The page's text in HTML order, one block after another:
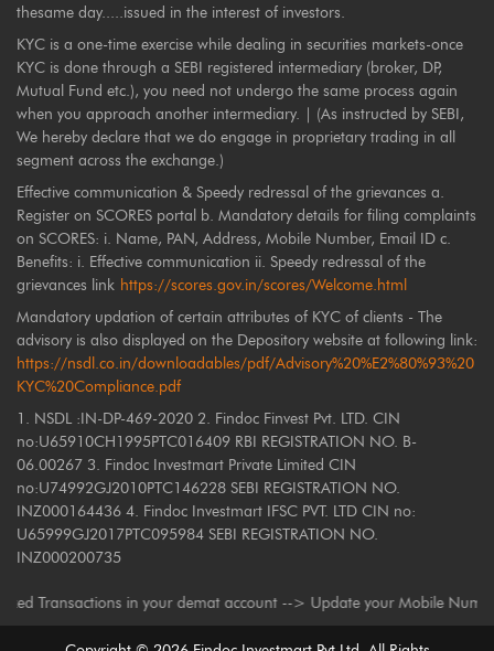
thesame day.....issued in the interest of investors.
KYC is a one-time exercise while dealing in securities markets-once
KYC is done through a SEBI registered intermediary (broker, DP,
Mutual Fund etc.), you need not undergo the same process again
when you approach another intermediary. | (As instructed by SEBI,
We hereby declare that we do engage in proprietary trading in all
segment across the exchange.)
Effective communication & Speedy redressal of the grievances a.
Register on SCORES portal b. Mandatory details for filing complaints
on SCORES: i. Name, PAN, Address, Mobile Number, Email ID c.
Benefits: i. Effective communication ii. Speedy redressal of the
grievances link https://scores.gov.in/scores/Welcome.html
Mandatory updation of certain attributes of KYC of clients - The
advisory is also displayed on the Depository website at following link:
https://nsdl.co.in/downloadables/pdf/Advisory%20%E2%80%93%20
KYC%20Compliance.pdf
1. NSDL :IN-DP-469-2020 2. Findoc Finvest Pvt. LTD. CIN
no:U65910CH1995PTC016409 RBI REGISTRATION NO. B-
06.00267 3. Findoc Investmart Private Limited CIN
no:U74992GJ2010PTC146228 SEBI REGISTRATION NO.
INZ000164436 4. Findoc Investmart IFSC PVT. LTD CIN no:
U65999GJ2017PTC095984 SEBI REGISTRATION NO.
INZ000200735
Transactions in your demat account --> Update your Mobile